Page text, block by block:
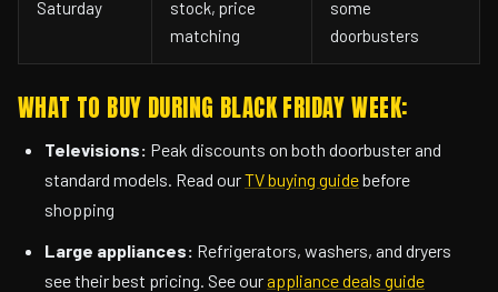
Saturday
stock, price
matching
some
doorbusters
WHAT TO BUY DURING BLACK FRIDAY WEEK:
Televisions: Peak discounts on both doorbuster and
standard models. Read ourTV buying guidebefore
shopping
Large appliances: Refrigerators, washers, and dryers
see their best pricing. See ourappliance deals guide